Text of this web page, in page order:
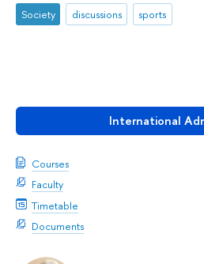
International
Courses
Faculty
Timetable
Documents
Society discussions sports